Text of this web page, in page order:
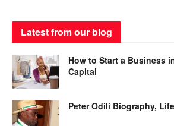
Latest from our blog
How to Start a Business
Capital
Peter Odili Biography,